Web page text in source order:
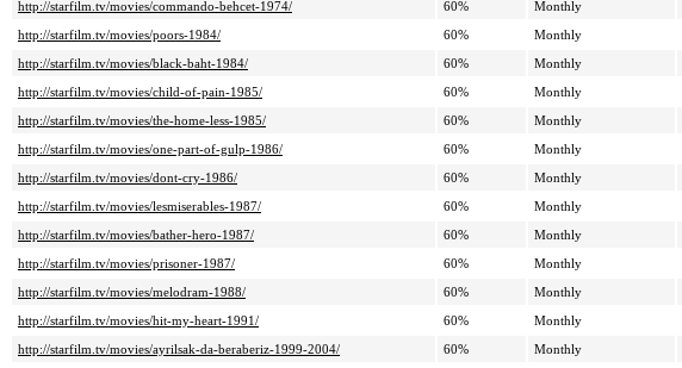
http://starfilm.tv/movies/commando-behcet-1974/
60% Monthly
http://starfilm.tv/movies/poors-1984/
60% Monthly
http://starfilm.tv/movies/black-baht-1984/
60% Monthly
http://starfilm.tv/movies/child-of-pain-1985/
60% Monthly
http://starfilm.tv/movies/the-home-less-1985/
60% Monthly
http://starfilm.tv/movies/one-part-of-gulp-1986/
60% Monthly
http://starfilm.tv/movies/dont-cry-1986/
60% Monthly
http://starfilm.tv/movies/lesmiserables-1987/
60% Monthly
http://starfilm.tv/movies/bather-hero-1987/
60% Monthly
http://starfilm.tv/movies/prisoner-1987/
60% Monthly
http://starfilm.tv/movies/melodram-1988/
60% Monthly
http://starfilm.tv/movies/hit-my-heart-1991/
60% Monthly
http://starfilm.tv/movies/ayrilsak-da-beraberiz-1999-2004/
60% Monthly